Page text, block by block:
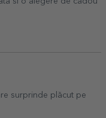
surprinde plăcut pe